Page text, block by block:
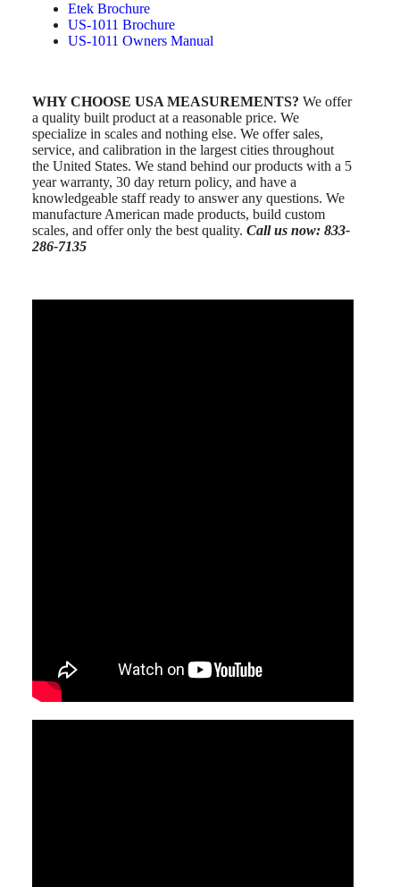
Etek Brochure
US-1011 Brochure
US-1011 Owners Manual
WHY CHOOSE USA MEASUREMENTS? We offer
a quality built product at a reasonable price. We
specialize in scales and nothing else. We offer sales,
service, and calibration in the largest cities throughout
the United States. We stand behind our products with a 5
year warranty, 30 day return policy, and have a
knowledgeable staff ready to answer any questions. We
manufacture American made products, build custom
scales, and offer only the best quality. Call us now: 833-
286-7135